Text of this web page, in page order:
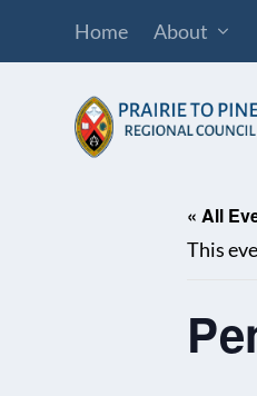
Home About
« All
This